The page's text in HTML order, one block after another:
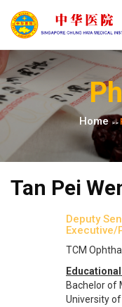
Home >>
Tan Pei
Deputy
Executive​/
TCM
Bachelor of
University